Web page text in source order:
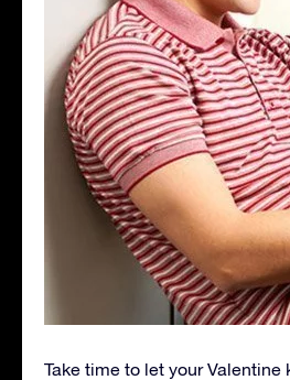
Take time to let your Valentine